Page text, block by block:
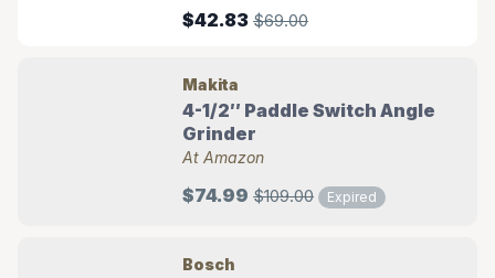
$42.83 $69.00
Makita
4-1/2″ Paddle Switch Angle
Grinder
At Amazon
$74.99 $109.00 Expired
Bosch